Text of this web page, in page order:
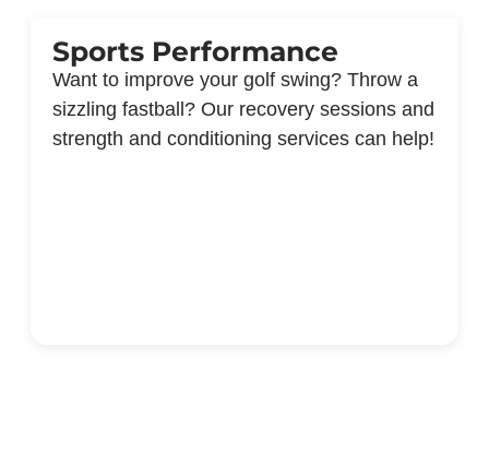
Sports Performance
Want to improve your golf swing? Throw a
sizzling fastball? Our recovery sessions and
strength and conditioning services can help!